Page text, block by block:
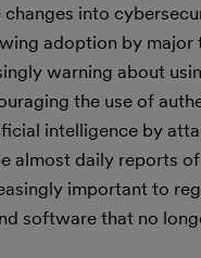
into
adoption by
warning about
the use of
intelligence by
almost daily reports
important to
software that no